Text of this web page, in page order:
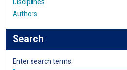
Disciplines
Authors
Search
Enter search terms: